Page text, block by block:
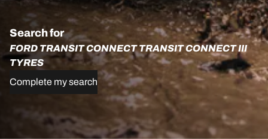
Search for
FORD TRANSIT CONNECT TRANSIT CONNECT III
TYRES
Complete my search